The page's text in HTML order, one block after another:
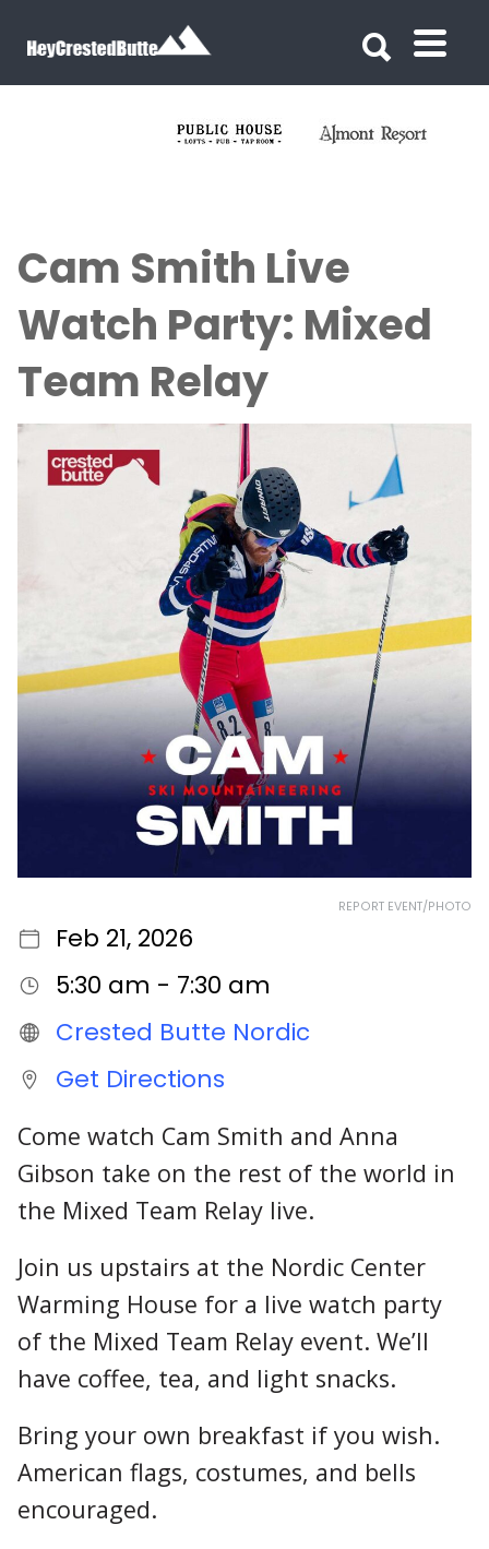
Cam Smith Live
Watch Party: Mixed
Team Relay
REPORT EVENT/PHOTO
Feb 21, 2026
5:30 am - 7:30 am
Crested Butte Nordic
Get Directions
Come watch Cam Smith and Anna
Gibson take on the rest of the world in
the Mixed Team Relay live.
Join us upstairs at the Nordic Center
Warming House for a live watch party
of the Mixed Team Relay event. We’ll
have coffee, tea, and light snacks.
Bring your own breakfast if you wish.
American flags, costumes, and bells
encouraged.